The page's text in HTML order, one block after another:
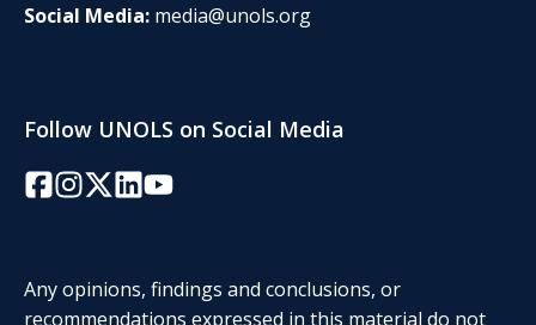
Social Media: media@unols.org
Follow UNOLS on Social Media
Facebook
Instagram
Twitter/X
LinkedInYouTube
Any opinions, findings and conclusions, or
recommendations expressed in this material do not